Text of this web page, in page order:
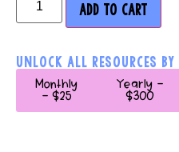
ADD TO CART
UNLOCK ALL RESOURCES
Monthly
- $25
Yearly -
$300